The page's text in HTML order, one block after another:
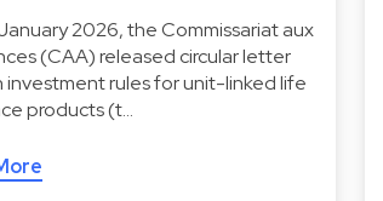
2026, the Commissariat aux
(CAA) released circular letter
investment rules for unit-linked life
products (t…